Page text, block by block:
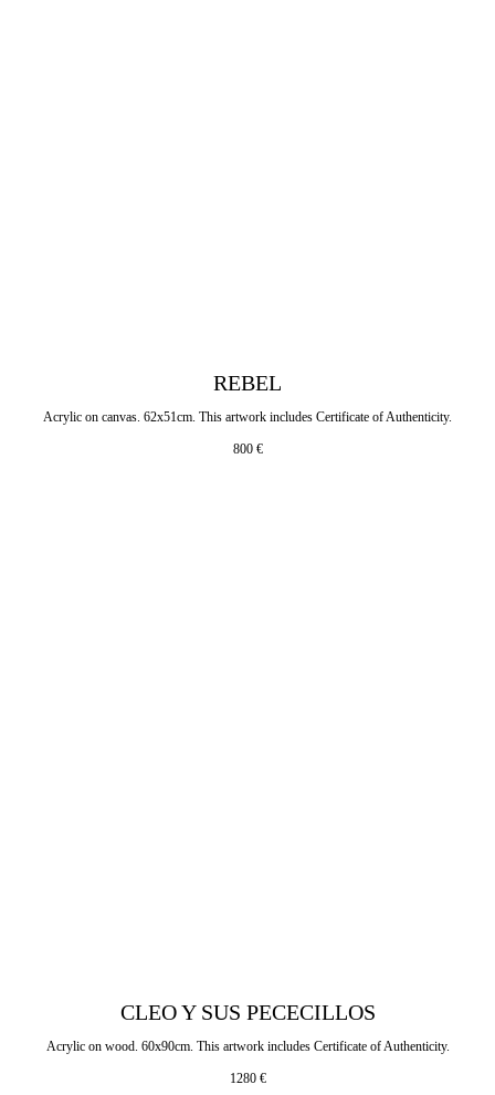
REBEL
Acrylic on canvas. 62x51cm. This artwork includes Certificate of Authenticity.
800 €
CLEO Y SUS PECECILLOS
Acrylic on wood. 60x90cm. This artwork includes Certificate of Authenticity.
1280 €